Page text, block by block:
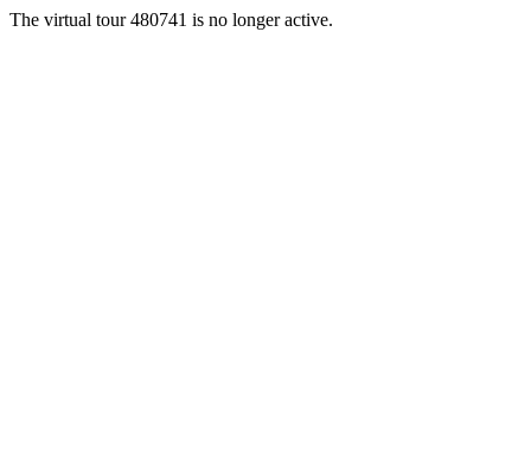
The virtual tour 480741 is no longer active.